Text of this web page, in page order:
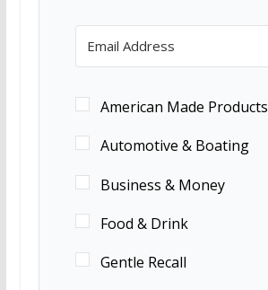
American Made Products
Automotive & Boating
Business & Money
Food & Drink
Gentle Recall